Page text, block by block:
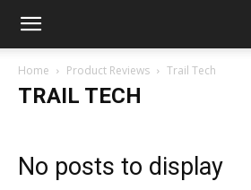
Home Product Reviews Trail Tech
TRAIL TECH
No posts to display